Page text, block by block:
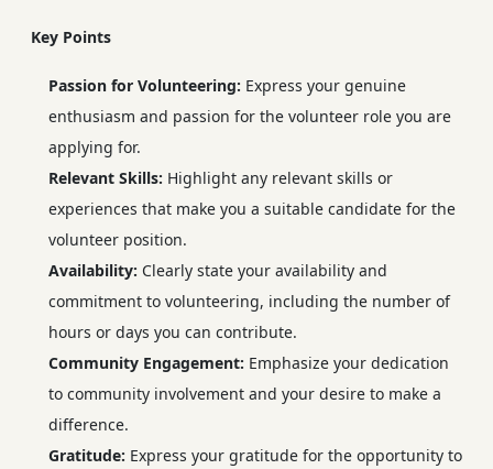
Key Points
Passion for Volunteering: Express your genuine
enthusiasm and passion for the volunteer role you are
applying for.
Relevant Skills: Highlight any relevant skills or
experiences that make you a suitable candidate for the
volunteer position.
Availability: Clearly state your availability and
commitment to volunteering, including the number of
hours or days you can contribute.
Community Engagement: Emphasize your dedication
to community involvement and your desire to make a
difference.
Gratitude: Express your gratitude for the opportunity to